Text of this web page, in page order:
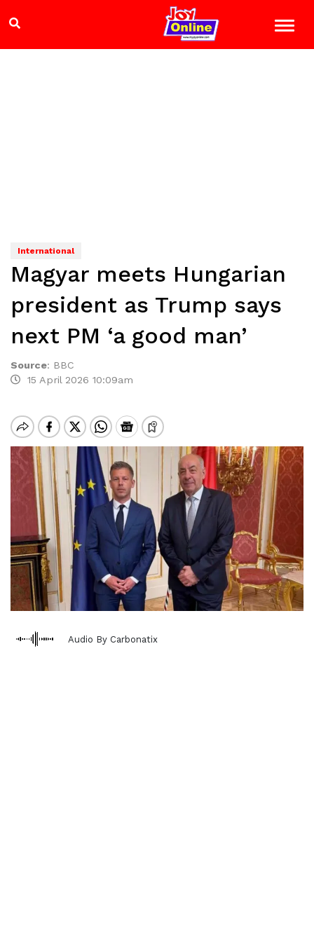
International
Magyar meets Hungarian
president as Trump says
next PM ‘a good man’
Source: BBC
15 April 2026 10:09am
Audio By Carbonatix